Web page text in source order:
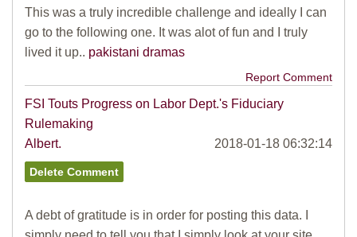
This was a truly incredible challenge and ideally I can
go to the following one. It was alot of fun and I truly
lived it up.. pakistani dramas
Report Comment
FSI Touts Progress on Labor Dept.'s Fiduciary
Rulemaking
Albert.
2018-01-18 06:32:14
A debt of gratitude is in order for posting this data. I